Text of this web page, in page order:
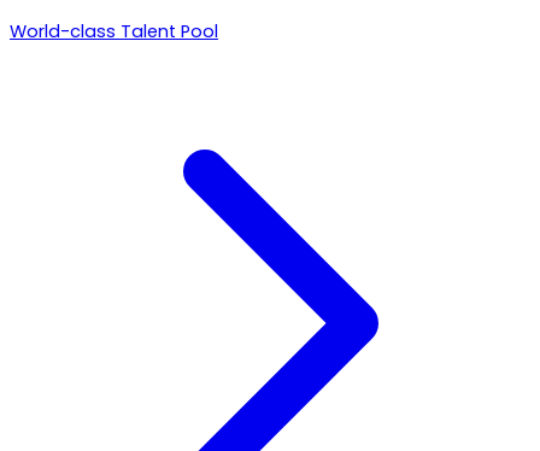
World-class Talent Pool